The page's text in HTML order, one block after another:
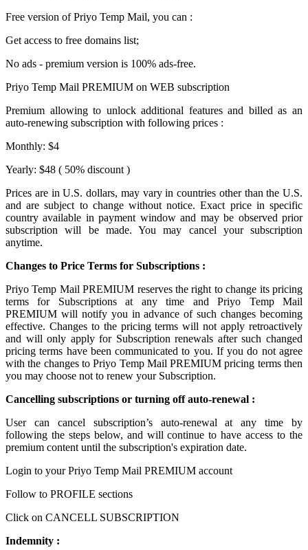
Free version ofPriyo Temp Mail, you can :
Get access to free domains list;
No ads - premium version is 100% ads-free.
Priyo Temp Mail PREMIUM on WEB subscription
Premium allowing to unlock additional features and billed as an
auto-renewing subscription with following prices :
Monthly: $4
Yearly: $48 ( 50% discount )
Prices are in U.S. dollars, may vary in countries other than the U.S.
and are subject to change without notice. Exact price in specific
country available in payment window and may be observed prior
subscription will be made. You may cancel your subscription
anytime.
Changes to Price Terms for Subscriptions :
Priyo Temp Mail PREMIUM reserves the right to change its pricing
terms for Subscriptions at any time and Priyo Temp Mail
PREMIUM will notify you in advance of such changes becoming
effective. Changes to the pricing terms will not apply retroactively
and will only apply for Subscription renewals after such changed
pricing terms have been communicated to you. If you do not agree
with the changes to Priyo Temp Mail PREMIUM pricing terms then
you may choose not to renew your Subscription.
Cancelling subscriptions or turning off auto-renewal :
User can cancel subscription’s auto-renewal at any time by
following the steps below, and will continue to have access to the
premium content until the subscription's expiration date.
Login to your Priyo Temp Mail PREMIUM account
Follow to PROFILE sections
Click on CANCELL SUBSCRIPTION
Indemnity :